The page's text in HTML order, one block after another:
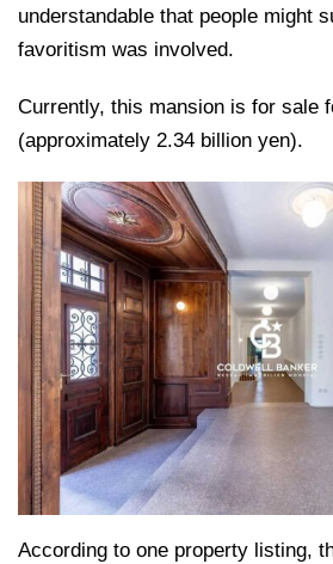
understandable that people might
favoritism was involved.
Currently, this mansion is for sale
(approximately 2.34 billion yen).
According to one property listing,